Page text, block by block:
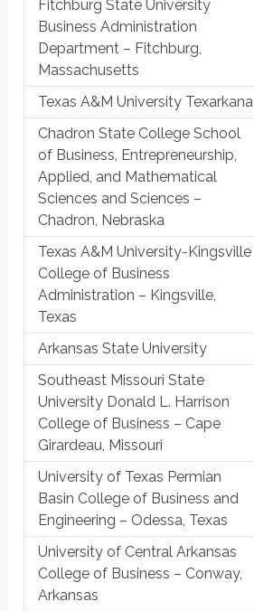
Fitchburg State University
Business Administration
Department – Fitchburg,
Massachusetts
Texas A&M University Texarkana
Chadron State College School
of Business, Entrepreneurship,
Applied, and Mathematical
Sciences and Sciences –
Chadron, Nebraska
Texas A&M University-Kingsville
College of Business
Administration – Kingsville,
Texas
Arkansas State University
Southeast Missouri State
University Donald L. Harrison
College of Business – Cape
Girardeau, Missouri
University of Texas Permian
Basin College of Business and
Engineering – Odessa, Texas
University of Central Arkansas
College of Business – Conway,
Arkansas